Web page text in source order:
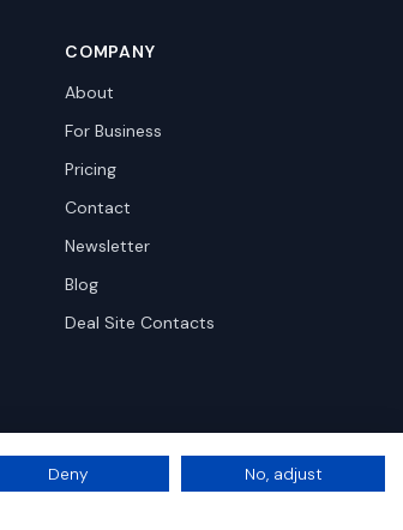
COMPANY
About
For Business
Pricing
Contact
Newsletter
Blog
Deal Site Contacts
Deny No, adjust